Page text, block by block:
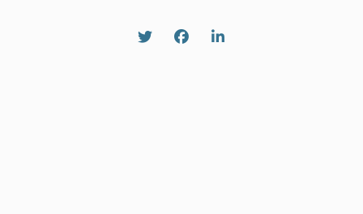
TwitterFacebookLinked In